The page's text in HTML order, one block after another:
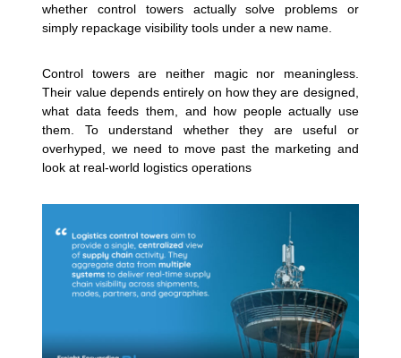
whether control towers actually solve problems or
simply repackage visibility tools under a new name.
Control towers are neither magic nor meaningless.
Their value depends entirely on how they are designed,
what data feeds them, and how people actually use
them. To understand whether they are useful or
overhyped, we need to move past the marketing and
look at real-world logistics operations